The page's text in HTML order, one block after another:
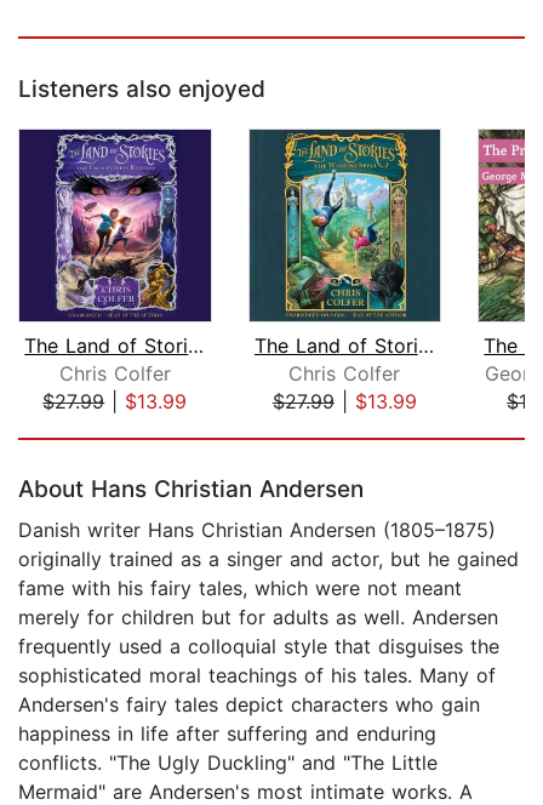
Listeners also enjoyed
The Land of Stories: The Enchantress ...
Chris Colfer
$27.99| $13.99
The Land of Stories: The Wishing Spel...
Chris Colfer
$27.99| $13.99
About Hans Christian Andersen
Danish writer Hans Christian Andersen (1805–1875)
originally trained as a singer and actor, but he gained
fame with his fairy tales, which were not meant
merely for children but for adults as well. Andersen
frequently used a colloquial style that disguises the
sophisticated moral teachings of his tales. Many of
Andersen's fairy tales depict characters who gain
happiness in life after suffering and enduring
conflicts. "The Ugly Duckling" and "The Little
Mermaid" are Andersen's most intimate works. A